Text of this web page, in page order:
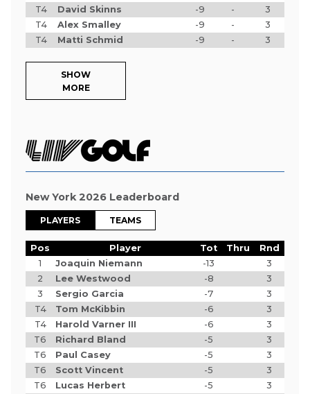
T4
David Skinns -9 -
3
T4
Alex Smalley -9 -
3
T4
Matti Schmid -9 - 3
SHOW
MORE
New York 2026 Leaderboard
PLAYERS TEAMS
Pos Player Tot Thru
Rnd
1
Joaquin Niemann -13
3
2
Lee Westwood -8
3
3
Sergio Garcia -7
3
T4
Tom McKibbin -6
3
T4
Harold Varner III -6
3
T6
Richard Bland -5
3
T6
Paul Casey -5
3
T6
Scott Vincent -5
3
T6
Lucas Herbert -5
3